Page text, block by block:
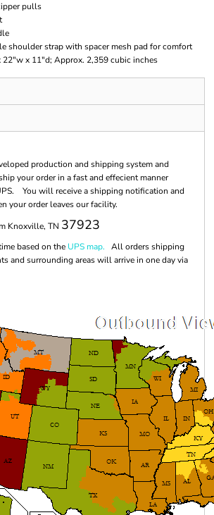
pulls
shoulder strap with spacer mesh pad for comfort
22"w x 11"d; Approx. 2,359 cubic inches
production and shipping system and
your order in a fast and effecient manner
You will receive a shipping notification and
your order leaves our facility.
Knoxville, TN 37923
based on the UPS map. All orders shipping
and surrounding areas will arrive in one day via